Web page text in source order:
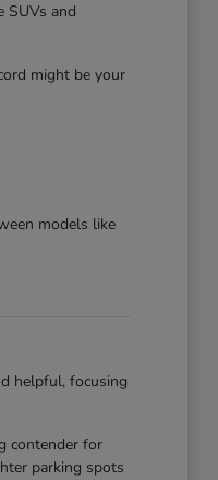
SUVs and
might be your
models like
helpful, focusing
contender for
parking spots